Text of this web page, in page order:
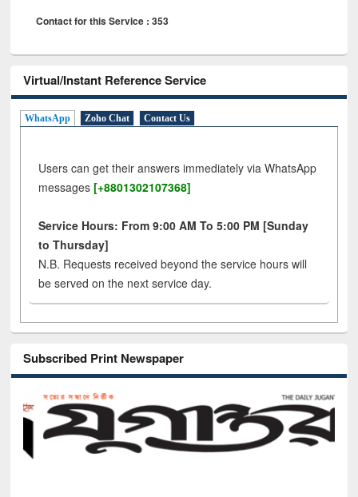
Contact for this Service : 353
Virtual/Instant Reference Service
WhatsApp Zoho Chat Contact Us
Users can get their answers immediately via WhatsApp
messages [+8801302107368]
Service Hours: From 9:00 AM To 5:00 PM [Sunday
to Thursday]
N.B. Requests received beyond the service hours will
be served on the next service day.
Subscribed Print Newspaper